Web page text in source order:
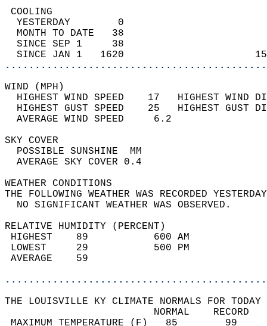
YESTERDAY        0
MONTH TO DATE   38
SINCE SEP 1     38
SINCE JAN 1   1620
WIND
HIGHEST WIND SPEED    17   HIGHEST
HIGHEST GUST SPEED    25   HIGHEST
AVERAGE WIND
SKY
POSSIBLE
AVERAGE SKY
WEATHER
THE FOLLOWING WEATHER WAS
NO SIGNIFICANT
RELATIVE HUMIDITY (PERCENT)
HIGHEST    89
LOWEST     29
THE LOUISVILLE KY CLIMATE NORMALS FOR
MAXIMUM TEMPERATURE